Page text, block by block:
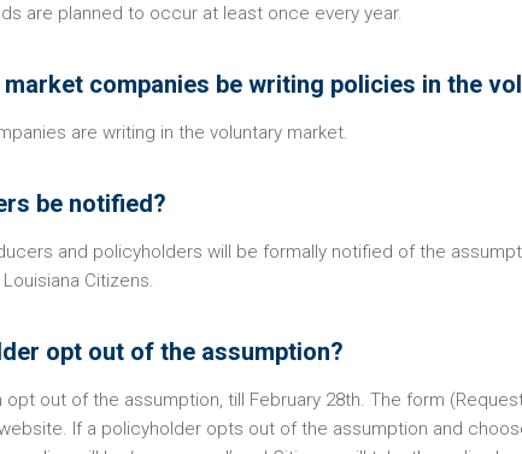
are planned to occur at least once every year.
companies be writing policies in the
are writing in the voluntary market.
be notified?
and policyholders will be formally notified of the
Citizens.
opt out of the assumption?
out of the assumption, till February 28th. The form
If a policyholder opts out of the assumption and